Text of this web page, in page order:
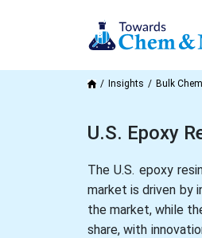
Insights Bulk
U.S. Epoxy
The U.S. epoxy
market is driven by
the market, while
share, with